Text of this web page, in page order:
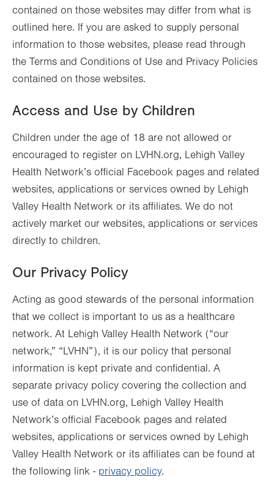
contained on those websites may differ from what is
outlined here. If you are asked to supply personal
information to those websites, please read through
the Terms and Conditions of Use and Privacy Policies
contained on those websites.
Access and Use by Children
Children under the age of 18 are not allowed or
encouraged to register on LVHN.org, Lehigh Valley
Health Network’s official Facebook pages and related
websites, applications or services owned by Lehigh
Valley Health Network or its affiliates. We do not
actively market our websites, applications or services
directly to children.
Our Privacy Policy
Acting as good stewards of the personal information
that we collect is important to us as a healthcare
network. At Lehigh Valley Health Network (“our
network,” “LVHN”), it is our policy that personal
information is kept private and confidential. A
separate privacy policy covering the collection and
use of data on LVHN.org, Lehigh Valley Health
Network’s official Facebook pages and related
websites, applications or services owned by Lehigh
Valley Health Network or its affiliates can be found at
the following link - privacy policy.